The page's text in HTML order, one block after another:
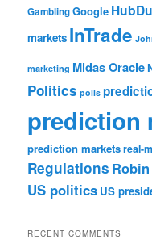
GamblingGoogle
markets InTrade
marketing Midas Oracle
Politics polls
prediction
prediction marketsreal-
Regulations
US politics US
RECENT COMMENTS